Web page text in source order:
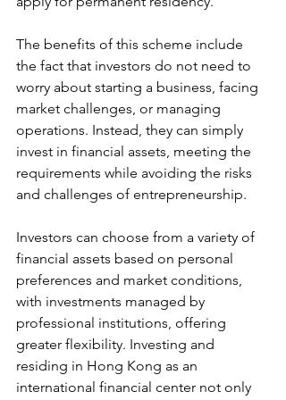
The benefits of this scheme include
the fact that investors do not need to
worry about starting a business, facing
market challenges, or managing
operations. Instead, they can simply
invest in financial assets, meeting the
requirements while avoiding the risks
and challenges of entrepreneurship.
Investors can choose from a variety of
financial assets based on personal
preferences and market conditions,
with investments managed by
professional institutions, offering
greater flexibility. Investing and
residing in Hong Kong as an
international financial center not only